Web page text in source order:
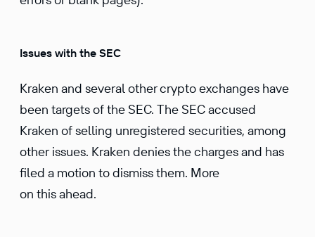
Issues with the SEC
Kraken and several other crypto exchanges have
been targets of the SEC. The SEC accused
Kraken of selling unregistered securities, among
other issues. Kraken denies the charges and has
filed a motion to dismiss them. More
on this ahead.